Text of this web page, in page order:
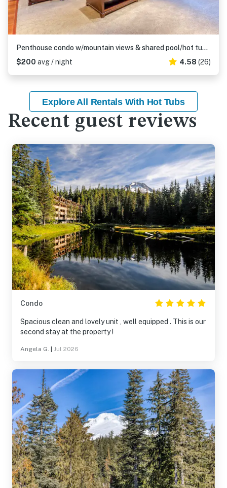
Penthouse condo w/mountain views & shared pool/hot tub - close to ski access
$200 avg / night 4.58 (26)
Explore All Rentals With Hot Tubs
Recent guest reviews
Condo
Spacious clean and lovely unit , well equipped . This is our
second stay at the property !
Angela G. Jul 2026